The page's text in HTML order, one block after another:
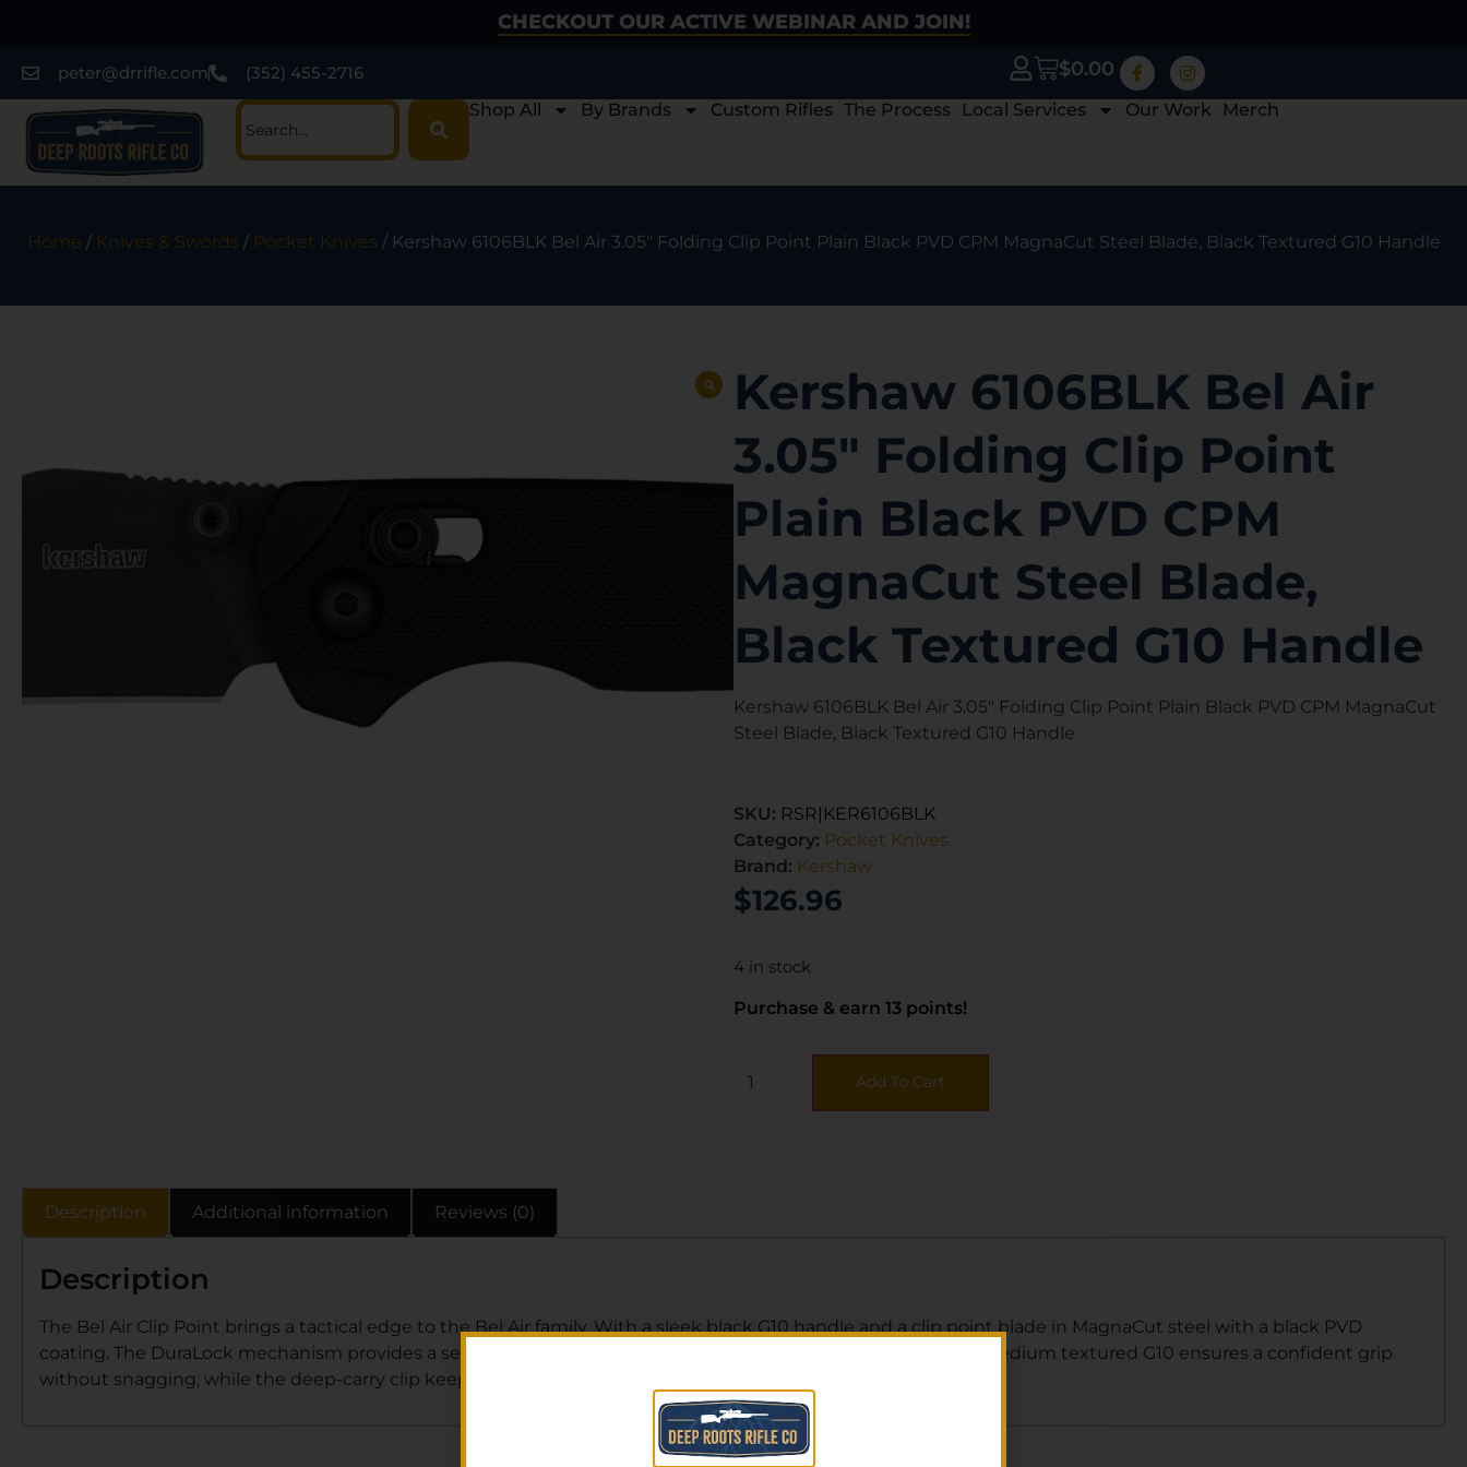
CHECKOUT OUR ACTIVE WEBINAR AND JOIN!
peter@drrifle.com (352) 455-2716 $0.00
Shop All By Brands Custom Rifles The Process Local Services Our Work Merch
Home / Knives & Swords / Pocket Knives / Kershaw 6106BLK Bel Air 3.05″ Folding Clip Point Plain Black PVD CPM MagnaCut Steel Blade, Black Textured G10 Handle
Kershaw 6106BLK Bel Air
3.05″ Folding Clip Point
Plain Black PVD CPM
MagnaCut Steel Blade,
Black Textured G10 Handle
Kershaw 6106BLK Bel Air 3.05″ Folding Clip Point Plain Black PVD CPM MagnaCut
Steel Blade, Black Textured G10 Handle
SKU: RSR|KER6106BLK
Category: Pocket Knives
Brand: Kershaw
$126.96
4 in stock
Purchase & earn 13 points!
Add To Cart
Description Additional information Reviews (0)
Description
The Bel Air Clip Point brings a tactical edge to the Bel Air family. With a sleek black G10 handle and a clip point blade in MagnaCut steel with a black PVD
coating. The DuraLock mechanism provides a secure lock-up while allowing smooth one-handed operation. Medium textured G10 ensures a confident grip
without snagging, while the deep-carry clip keeps it discreet in the pocket.